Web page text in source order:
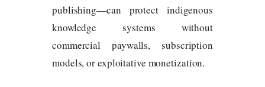
publishing—can protect indigenous
knowledge systems without
commercial paywalls, subscription
models, or exploitative monetization.